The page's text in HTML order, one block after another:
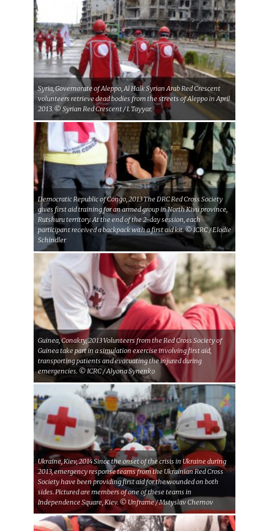
Syria, Governorate of Aleppo, Al Halk Syrian Arab Red Crescent
volunteers retrieve dead bodies from the streets of Aleppo in April
2013. © Syrian Red Crescent / I. Tayyar.
Democratic Republic of Congo, 2013 The DRC Red Cross Society
gives first aid training for an armed group in North Kivu province,
Rutshuru territory. At the end of the 2-day session, each
participant received a backpack with a first aid kit. © ICRC / Elodie
Schindler
Guinea, Conakry, 2013 Volunteers from the Red Cross Society of
Guinea take part in a simulation exercise involving first aid,
transporting patients and evacuating the injured during
emergencies. © ICRC / Alyona Synenko
Ukraine, Kiev, 2014 Since the onset of the crisis in Ukraine during
2013, emergency response teams from the Ukrainian Red Cross
Society have been providing first aid for the wounded on both
sides. Pictured are members of one of these teams in
Independence Square, Kiev. © Unframe / Mstyslav Chernov